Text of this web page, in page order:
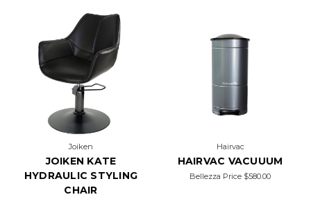
Joiken
JOIKEN KATE
HYDRAULIC STYLING
CHAIR
Hairvac
HAIRVAC VACUUUM
Bellezza Price $580.00